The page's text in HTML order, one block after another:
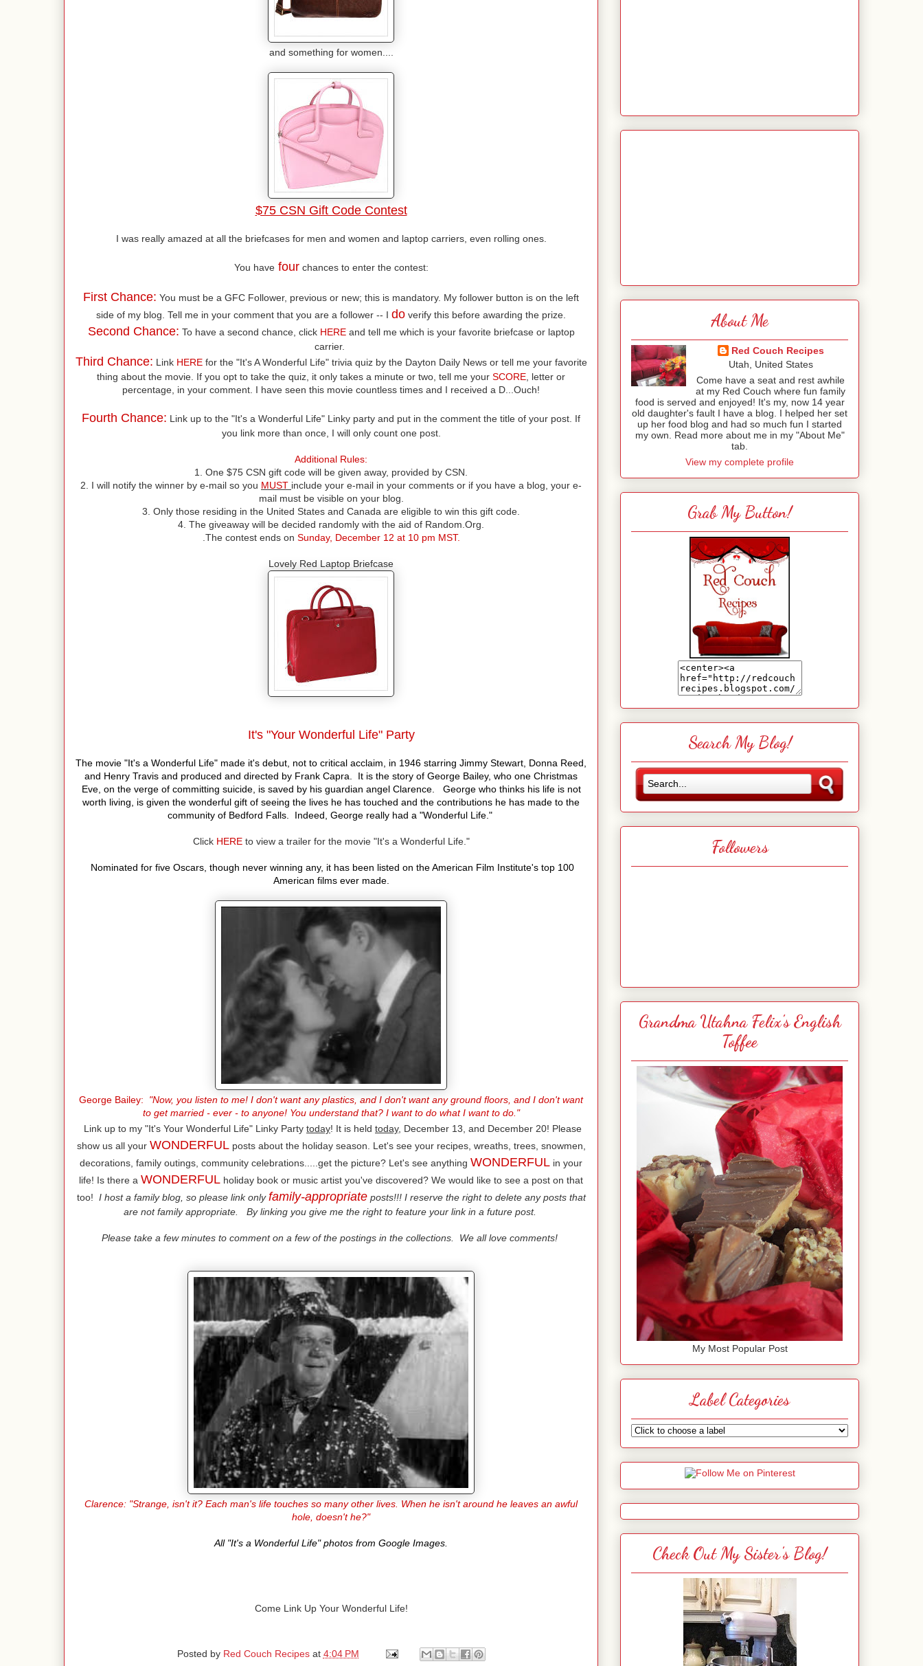
and something for women....
$75 CSN Gift Code Contest
I was really amazed at all the briefcases for men and women and laptop carriers, even rolling ones.
You havefourchances to enter the contest:
First Chance: You must be a GFC Follower, previous or new; this is mandatory. My follower button is on the left
side of my blog. Tell me in your comment that you are a follower -- I do verify this before awarding the prize.
Second Chance: To have a second chance, click HEREand tell me which is your favorite briefcase or laptop
carrier.
Third Chance: Link HEREfor the "It's A Wonderful Life" trivia quiz by the Dayton Daily News or tell me your favorite
thing about the movie. If you opt to take the quiz, it only takes a minute or two, tell me your SCORE, letter or
percentage, in your comment. I have seen this movie countless times and I received a D...Ouch!
Fourth Chance: Link up to the "It's a Wonderful Life" Linky party and put in the comment the title of your post. If
you link more than once, I will only count one post.
Additional Rules:
1. One $75 CSN gift code will be given away, provided by CSN.
2. I will notify the winner by e-mail so you MUST include your e-mail in your comments or if you have a blog, your e-
mail must be visible on your blog.
3. Only those residing in the United States and Canada are eligible to win this gift code.
4. The giveaway will be decided randomly with the aid of Random.Org.
.The contest ends on Sunday, December 12 at 10 pm MST.
Lovely Red Laptop Briefcase
It's "Your Wonderful Life" Party
The movie "It's a Wonderful Life" made it's debut, not to critical acclaim, in 1946 starring Jimmy Stewart, Donna Reed,
and Henry Travis and produced and directed by Frank Capra. It is the story of George Bailey, who one Christmas
Eve, on the verge of committing suicide, is saved by his guardian angel Clarence. George who thinks his life is not
worth living, is given the wonderful gift of seeing the lives he has touched and the contributions he has made to the
community of Bedford Falls. Indeed, George really had a "Wonderful Life."
Click HEREto view a trailer for the movie "It's a Wonderful Life."
Nominated for five Oscars, though never winning any, it has been listed on the American Film Institute's top 100
American films ever made.
George Bailey:
"Now, you listen to me! I don't want any plastics, and I don't want any ground floors, and I don't want
to get married - ever - to anyone! You understand that? I want to do what I want to do."
Link up to my "It's Your Wonderful Life" Linky Party today! It is held today, December 13, and December 20! Please
show us all your WONDERFUL posts about the holiday season. Let's see your recipes, wreaths, trees, snowmen,
decorations, family outings, community celebrations.....get the picture? Let's see anything WONDERFUL in your
life! Is there a WONDERFUL holiday book or music artist you've discovered? We would like to see a post on that
too! I host a family blog, so please link onlyfamily-appropriateposts!!! I reserve the right to delete any posts that
are not family appropriate. By linking you give me the right to feature your link in a future post.
Please take a few minutes to comment on a few of the postings in the collections. We all love comments!
Clarence: "Strange, isn't it? Each man's life touches so many other lives. When he isn't around he leaves an awful
hole, doesn't he?"
All "It's a Wonderful Life" photos from Google Images.
Come Link Up Your Wonderful Life!
Posted by Red Couch Recipes at 4:04 PM
About Me
Red Couch Recipes
Utah, United States
Come have a seat and rest awhile
at my Red Couch where fun family
food is served and enjoyed! It's my, now 14 year
old daughter's fault I have a blog. I helped her set
up her food blog and had so much fun I started
my own. Read more about me in my "About Me"
tab.
View my complete profile
Grab My Button!
Search My Blog!
Followers
Grandma Utahna Felix's English
Toffee
My Most Popular Post
Label Categories
Check Out My Sister's Blog!